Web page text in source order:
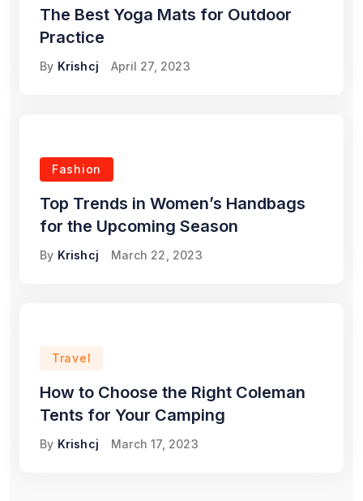
The Best Yoga Mats for Outdoor
Practice
By Krishcj April 27, 2023
Fashion
Top Trends in Women’s Handbags
for the Upcoming Season
By Krishcj March 22, 2023
Travel
How to Choose the Right Coleman
Tents for Your Camping
By Krishcj March 17, 2023